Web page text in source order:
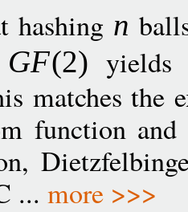
hashing n
GF(2) yields
matches the
function and
... more >>>